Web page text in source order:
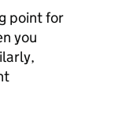
point for
you